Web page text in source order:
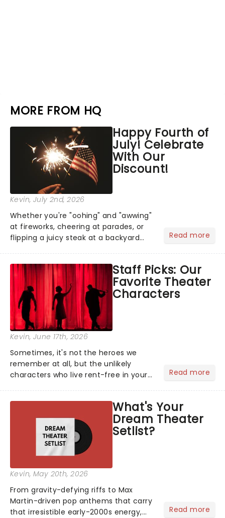
MORE FROM HQ
Happy Fourth of
July! Celebrate
With Our
Discount!
Kevin, July 2nd, 2026
Whether you're "oohing" and "awwing"
at fireworks, cheering at parades, or
flipping a juicy steak at a backyard
got an endless selection of live
entertainment to keep the...
Read more
Staff Picks: Our
Favorite Theater
Characters
Kevin, June 17th, 2026
Sometimes, it's not the heroes we
remember at all, but the unlikely
characters who live rent-free in your
stage character they love the most -
who's yours?...
Read more
What's Your
Dream Theater
Setlist?
Kevin, May 20th, 2026
From gravity-defying riffs to Max
Martin-driven pop anthems that carry
that irresistible early-2000s energy,
Read more